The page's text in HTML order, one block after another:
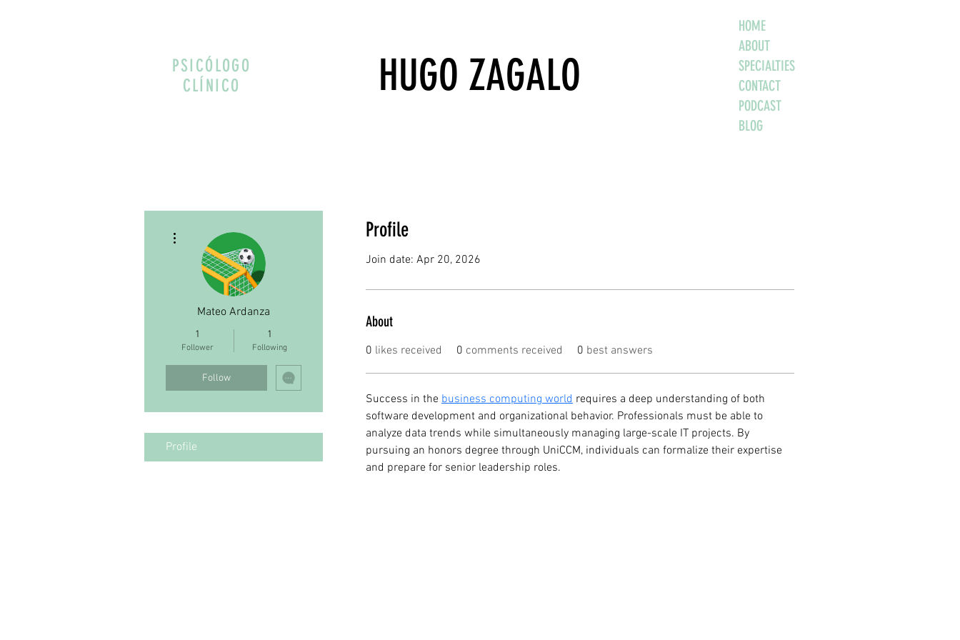
PSICÓLOGO
CLÍNICO
HUGO ZAGALO
HOME
ABOUT
SPECIALTIES
CONTACT
PODCAST
BLOG
Profile
Join date: Apr 20, 2026
About
0 likes received 0 comments received 0 best answers
Success in the business computing world requires a deep understanding of both
software development and organizational behavior. Professionals must be able to
analyze data trends while simultaneously managing large-scale IT projects. By
pursuing an honors degree through UniCCM, individuals can formalize their expertise
and prepare for senior leadership roles.
Mateo Ardanza
1
Follower
1
Following
Follow
Profile